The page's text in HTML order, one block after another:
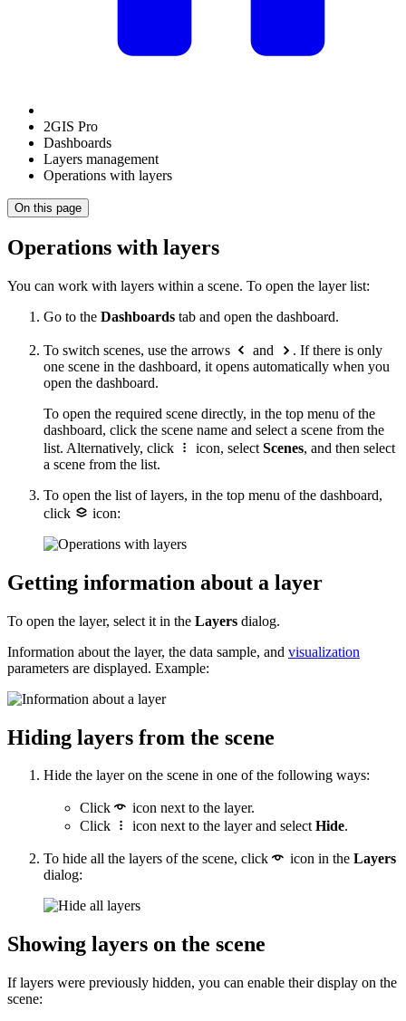
2GIS Pro
Dashboards
Layers management
Operations with layers
On this page
Operations with layers
You can work with layers within a scene. To open the layer list:
Go to the Dashboards tab and open the dashboard.
To switch scenes, use the arrows and
. If there is only
one scene in the dashboard, it opens automatically when you
open the dashboard.
To open the required scene directly, in the top menu of the
dashboard, click the scene name and select a scene from the
list. Alternatively, click
icon, select Scenes, and then select
a scene from the list.
To open the list of layers, in the top menu of the dashboard,
click
icon:
Getting information about a layer
To open the layer, select it in the Layers dialog.
Information about the layer, the data sample, and visualization
parameters are displayed. Example:
Hiding layers from the scene
Hide the layer on the scene in one of the following ways:
Click
icon next to the layer.
Click
icon next to the layer and selectHide.
To hide all the layers of the scene, click icon in the Layers
dialog:
Showing layers on the scene
If layers were previously hidden, you can enable their display on the
scene: